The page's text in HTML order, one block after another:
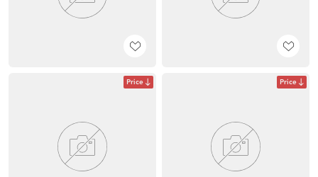
Price Price